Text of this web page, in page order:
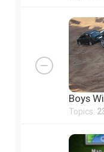
Boys
Topics: